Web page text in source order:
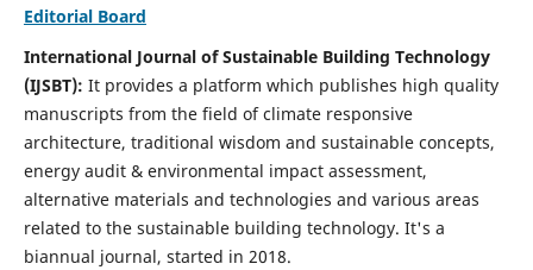
Editorial Board
International Journal of Sustainable Building Technology
(IJSBT): It provides a platform which publishes high quality
manuscripts from the field of climate responsive
architecture, traditional wisdom and sustainable concepts,
energy audit & environmental impact assessment,
alternative materials and technologies and various areas
related to the sustainable building technology. It's a
biannual journal, started in 2018.